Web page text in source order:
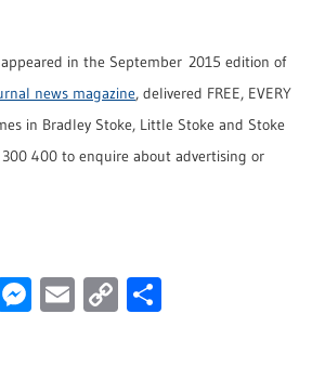
in the September 2015 edition of
news magazine, delivered FREE, EVERY
in Bradley Stoke, Little Stoke and Stoke
400 to enquire about advertising or
Messenger
Email
Copy